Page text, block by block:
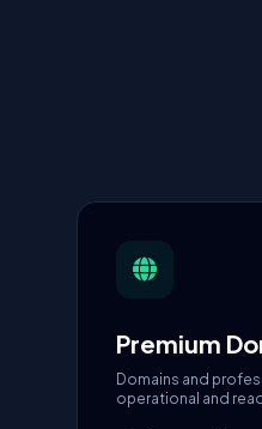
Premium
Domains and
operational and